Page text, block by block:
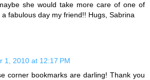
she would take more care of one of
fabulous day my friend!! Hugs, Sabrina
1, 2010 at 12:17 PM
corner bookmarks are darling! Thank you